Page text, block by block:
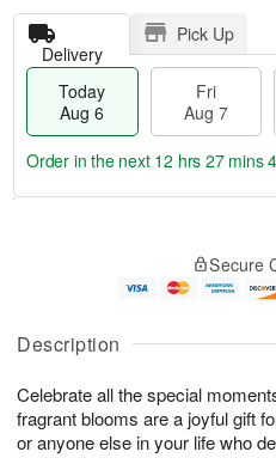
Description
Celebrate all the special
fragrant blooms are a joyful gift
or anyone else in your life who
Delivery
Pick Up
Today
Aug 6
Fri
Aug 7
u
6
g
g
e
t
s
Order in the next 12 hrs 27 mins
Secure